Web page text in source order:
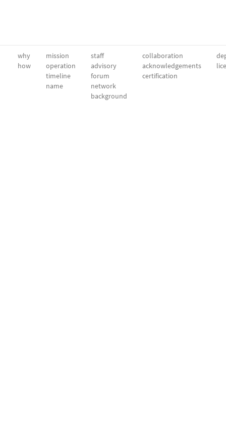
why
how
mission
operation
timeline
name
staff
advisory
forum
network
background
collaboration
acknowledgements
certification